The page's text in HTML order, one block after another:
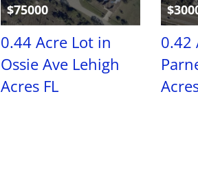
$75000
0.44 Acre Lot in
Ossie Ave Lehigh
Acres FL
0.42